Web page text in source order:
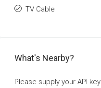
TV Cable
What's Nearby?
Please supply your API key